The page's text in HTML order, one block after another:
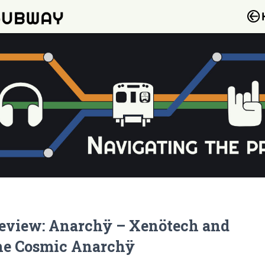
Anarchÿ – Xenötech and
Cosmic Anarchÿ